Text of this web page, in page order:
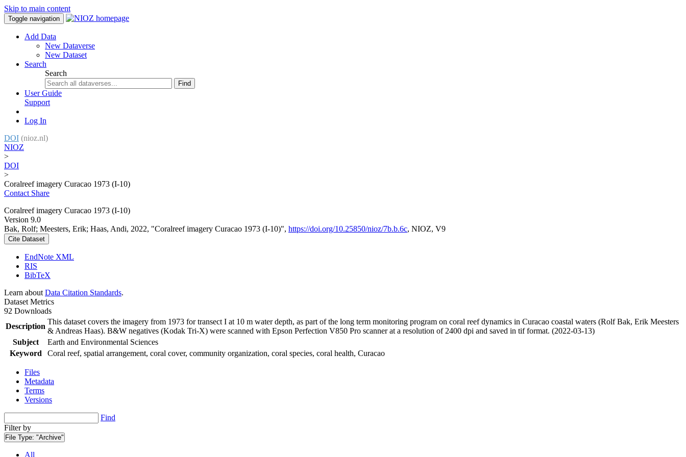
Skip to main content
Toggle navigation
Add Data
New Dataverse
New Dataset
Search
Search
Find
User Guide
Support
Log In
DOI (nioz.nl)
NIOZ
>
DOI
>
Coralreef imagery Curacao 1973 (I-10)
Contact Share
Coralreef imagery Curacao 1973 (I-10)
Version 9.0
Bak, Rolf; Meesters, Erik; Haas, Andi, 2022, "Coralreef imagery Curacao 1973 (I-10)", https://doi.org/10.25850/nioz/7b.b.6c, NIOZ, V9
Cite Dataset
EndNote XML
RIS
BibTeX
Learn about Data Citation Standards.
Dataset Metrics
92 Downloads
Description
This dataset covers the imagery from 1973 for transect I at 10 m water depth, as part of the long term monitoring program on coral reef dynamics in Curacao coastal waters (Rolf Bak, Erik Meesters
& Andreas Haas). B&W negatives (Kodak Tri-X) were scanned with Epson Perfection V850 Pro scanner at a resolution of 2400 dpi and saved in tif format. (2022-03-13)
Subject
Earth and Environmental Sciences
Keyword
Coral reef, spatial arrangement, coral cover, community organization, coral species, coral health, Curacao
Files
Metadata
Terms
Versions
Find
Filter by
File Type: "Archive"
All